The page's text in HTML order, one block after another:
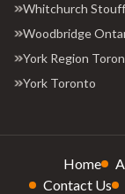
Whitchurch
Woodbridge
York Region
York Toronto
Home
Contact Us